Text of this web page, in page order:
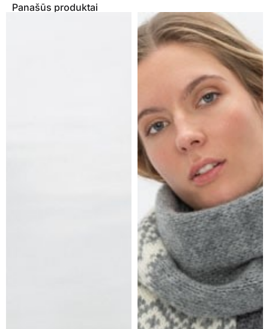
Panašūs produktai